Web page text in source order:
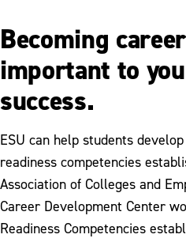
Career & Workforce
Development
Career Preparation
Career Assessment
Resume Writing
Interviewing
Google Certificates
Becoming
important to
success.
ESU can help students
readiness competencies
Association of Colleges and
Career Development Center
Readiness Competencies